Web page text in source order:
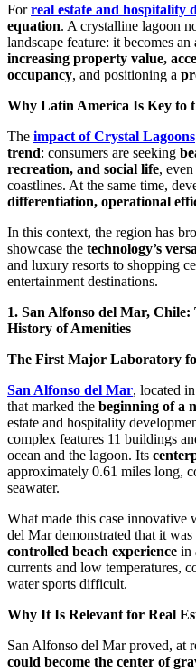
Forreal estate and hospitality
equation. A crystalline lagoon
landscape feature: it becomes an
increasing property value,
occupancy, and positioning a
Why Latin America Is Key to
The impact of Crystal Lagoons
trend: consumers are seeking
recreation, and social life,
coastlines. At the same time,
differentiation, operational
In this context, the region has
showcase the technology’s
and luxury resorts to shopping
entertainment destinations.
1. San Alfonso del Mar,
History of Amenities
The First Major Laboratory
San Alfonso del Mar, located
that marked the beginning of a
estate and hospitality
complex features 11 buildings
ocean and the lagoon. Its
approximately 0.61 miles long,
seawater.
What made this case innovative
del Mar demonstrated that it was
controlled beach experience in
currents and low temperatures,
water sports difficult.
Why It Is Relevant for Real
San Alfonso del Mar proved, at
could become the center of